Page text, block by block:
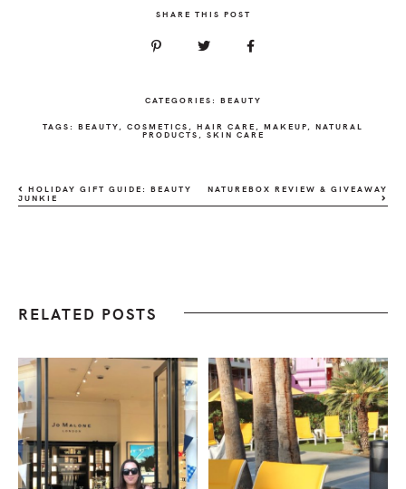
SHARE THIS POST
CATEGORIES: BEAUTY
TAGS: BEAUTY COSMETICS HAIR CARE MAKEUP NATURAL
PRODUCTS SKIN CARE
HOLIDAY GIFT GUIDE: BEAUTY
JUNKIE
NATUREBOX REVIEW & GIVEAWAY
RELATED POSTS